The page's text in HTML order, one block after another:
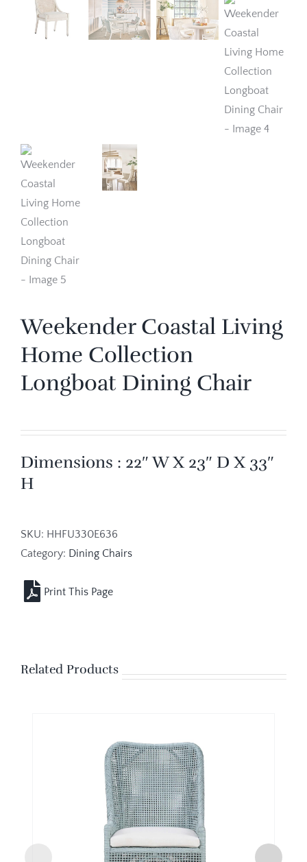
Weekender Coastal Living
Home Collection
Longboat Dining Chair
Dimensions : 22″ W X 23″ D X 33″
H
SKU: HHFU330E636
Category: Dining Chairs
Related Products